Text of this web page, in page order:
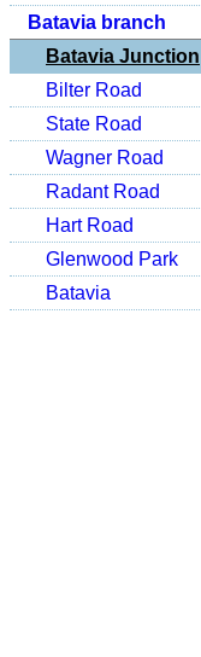
Batavia branch
Batavia Junction
Bilter Road
State Road
Wagner Road
Radant Road
Hart Road
Glenwood Park
Batavia